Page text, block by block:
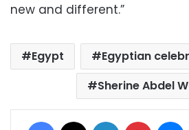
new and different.”
Egypt Egyptian
Sherine Abdel
Facebook LinkedIn Pinterest